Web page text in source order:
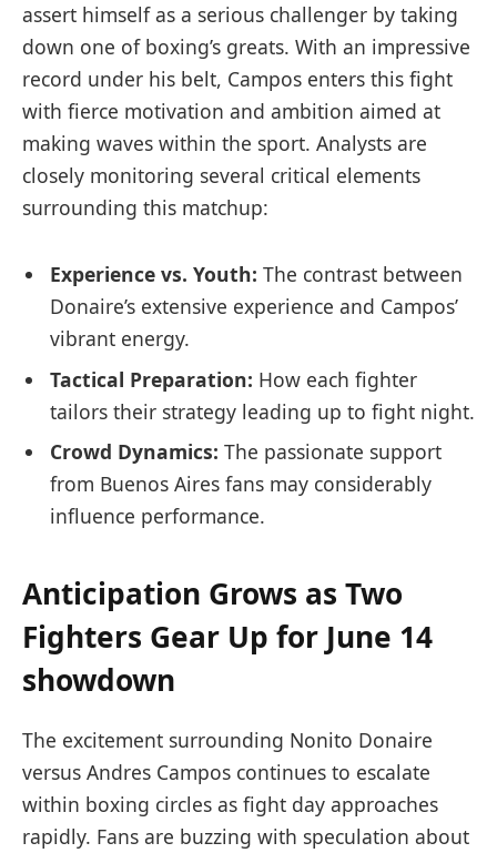
assert himself as a ​serious challenger by taking
down one of boxing’s greats. With an impressive
record under his belt, Campos enters this fight
with fierce motivation and ambition ⁢aimed at
making waves within the sport. Analysts are ​
closely monitoring several critical elements
surrounding this matchup:
Experience vs. Youth: The contrast between
Donaire’s ⁣extensive experience and Campos’
vibrant energy.
Tactical Preparation: How each fighter
tailors their strategy leading up ⁤to fight night.
Crowd ⁤Dynamics: The passionate support
from Buenos Aires fans may considerably
influence performance.
Anticipation Grows as⁤ Two
Fighters Gear Up for June 14
showdown
The excitement surrounding Nonito ​Donaire
versus Andres Campos continues to escalate
within boxing⁣ circles as⁣ fight day approaches
rapidly. Fans are buzzing with⁤ speculation about